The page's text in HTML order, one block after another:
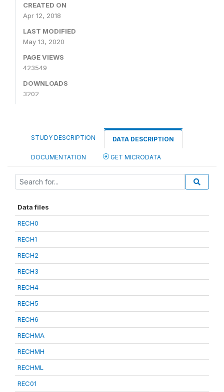
CREATED ON
Apr 12, 2018
LAST MODIFIED
May 13, 2020
PAGE VIEWS
423549
DOWNLOADS
3202
STUDY DESCRIPTION DATA DESCRIPTION
DOCUMENTATION GET MICRODATA
Data files
RECH0
RECH1
RECH2
RECH3
RECH4
RECH5
RECH6
RECHMA
RECHMH
RECHML
REC01